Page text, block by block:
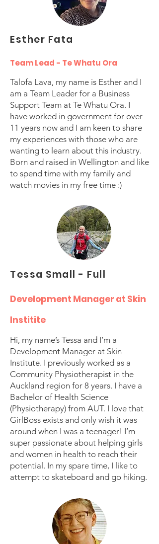
Esther Fata
Team Lead - Te Whatu Ora
Talofa Lava, my name is Esther and I
am a Team Leader for a Business
Support Team at Te Whatu Ora. I
have worked in government for over
11 years now and I am keen to share
my experiences with those who are
wanting to learn about this industry.
Born and raised in Wellington and like
to spend time with my family and
watch movies in my free time :)
Tessa Small - Full
Development Manager at Skin
Institite
Hi, my name’s Tessa and I’m a
Development Manager at Skin
Institute. I previously worked as a
Community Physiotherapist in the
Auckland region for 8 years. I have a
Bachelor of Health Science
(Physiotherapy) from AUT. I love that
GirlBoss exists and only wish it was
around when I was a teenager! I’m
super passionate about helping girls
and women in health to reach their
potential. In my spare time, I like to
attempt to skateboard and go hiking.